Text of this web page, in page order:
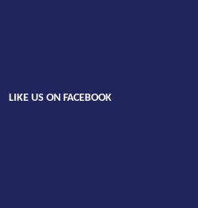
LIKE US ON FACEBOOK